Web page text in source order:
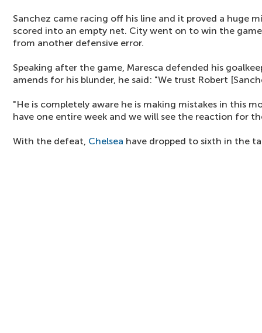
Sanchez came racing off his line and it proved a huge
scored into an empty net. City went on to win the
from another defensive error.
Speaking after the game, Maresca defended his
amends for his blunder, he said: "We trust Robert
"He is completely aware he is making mistakes in this
have one entire week and we will see the reaction for
With the defeat, Chelsea have dropped to sixth in the